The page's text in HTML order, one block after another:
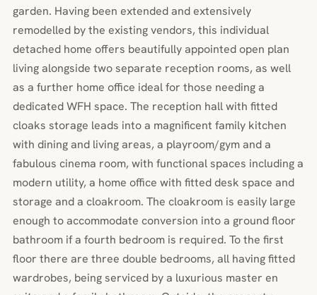
garden. Having been extended and extensively
remodelled by the existing vendors, this individual
detached home offers beautifully appointed open plan
living alongside two separate reception rooms, as well
as a further home office ideal for those needing a
dedicated WFH space. The reception hall with fitted
cloaks storage leads into a magnificent family kitchen
with dining and living areas, a playroom/gym and a
fabulous cinema room, with functional spaces including a
modern utility, a home office with fitted desk space and
storage and a cloakroom. The cloakroom is easily large
enough to accommodate conversion into a ground floor
bathroom if a fourth bedroom is required. To the first
floor there are three double bedrooms, all having fitted
wardrobes, being serviced by a luxurious master en